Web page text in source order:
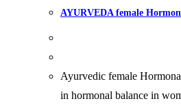
AYURVEDA female
Ayurvedic female
in hormonal balance in